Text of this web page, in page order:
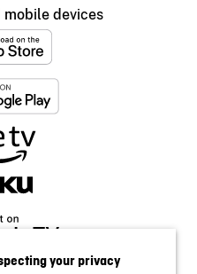
mobile devices
your privacy